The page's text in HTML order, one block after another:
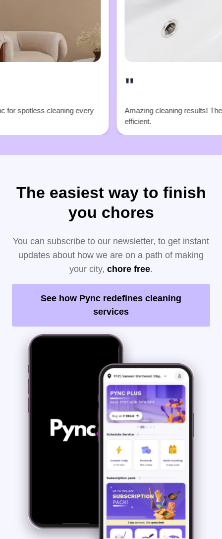
every
Amazing cleaning results! Their team is super
The easiest way to finish
you chores
You can subscribe to our newsletter, to get instant
updates about how we are on a path of making
your city, chore free.
See how Pync redefines cleaning
services